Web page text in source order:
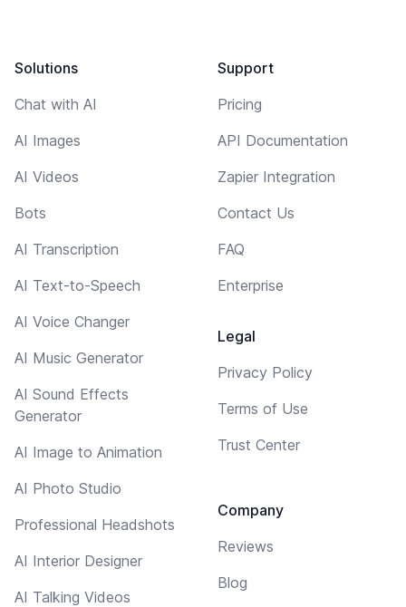
Solutions
Chat with AI
AI Images
AI Videos
Bots
AI Transcription
AI Text-to-Speech
AI Voice Changer
AI Music Generator
AI Sound Effects
Generator
AI Image to Animation
AI Photo Studio
Professional Headshots
AI Interior Designer
AI Talking Videos
Support
Pricing
API Documentation
Zapier Integration
Contact Us
FAQ
Enterprise
Legal
Privacy Policy
Terms of Use
Trust Center
Company
Reviews
Blog